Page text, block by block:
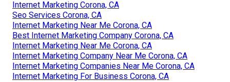
Internet Marketing Corona, CA
Seo Services Corona, CA
Internet Marketing Near Me Corona, CA
Best Internet Marketing Company Corona, CA
Internet Marketing Near Me Corona, CA
Internet Marketing Company Near Me Corona, CA
Internet Marketing Companies Near Me Corona, CA
Internet Marketing For Business Corona, CA